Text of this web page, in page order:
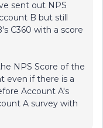
sent out NPS
B but still
C360 with a score
NPS Score of the
even if there is a
Account A's
A survey with